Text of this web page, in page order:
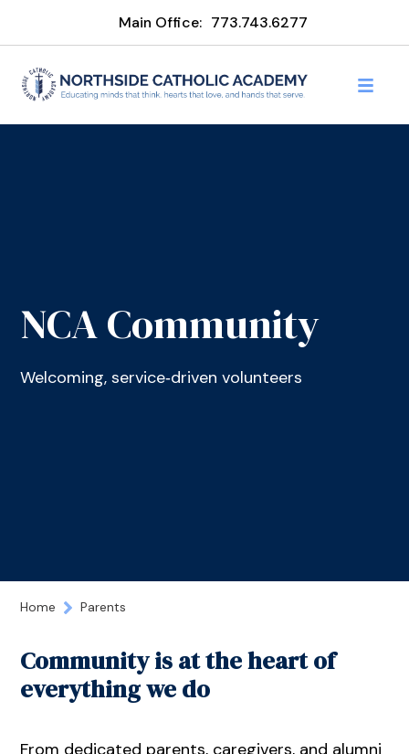
Main Office: 773.743.6277
NCA Community
Welcoming, service‑driven volunteers
Home Parents
Community is at the heart of
everything we do
From dedicated parents, caregivers, and alumni